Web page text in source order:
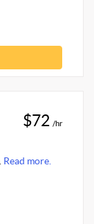
$72 /hr
Read more.